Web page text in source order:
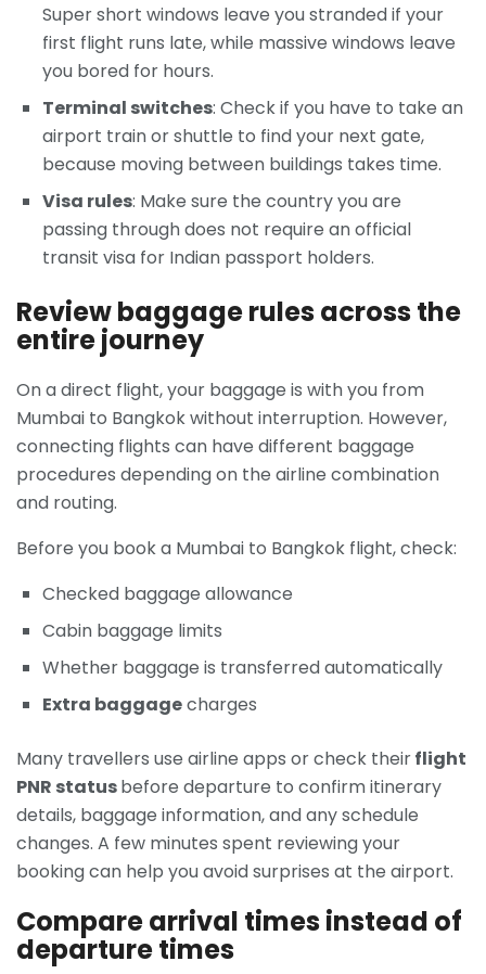
Super short windows leave you stranded if your
first flight runs late, while massive windows leave
you bored for hours.
Terminal switches: Check if you have to take an
airport train or shuttle to find your next gate,
because moving between buildings takes time.
Visa rules: Make sure the country you are
passing through does not require an official
transit visa for Indian passport holders.
Review baggage rules across the
entire journey
On a direct flight, your baggage is with you from
Mumbai to Bangkok without interruption. However,
connecting flights can have different baggage
procedures depending on the airline combination
and routing.
Before you book a Mumbai to Bangkok flight, check:
Checked baggage allowance
Cabin baggage limits
Whether baggage is transferred automatically
Extra baggagecharges
Many travellers use airline apps or check theirflight
PNR statusbefore departure to confirm itinerary
details, baggage information, and any schedule
changes. A few minutes spent reviewing your
booking can help you avoid surprises at the airport.
Compare arrival times instead of
departure times